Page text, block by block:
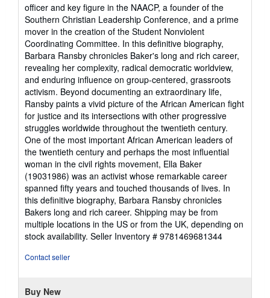
officer and key figure in the NAACP, a founder of the
Southern Christian Leadership Conference, and a prime
mover in the creation of the Student Nonviolent
Coordinating Committee. In this definitive biography,
Barbara Ransby chronicles Baker's long and rich career,
revealing her complexity, radical democratic worldview,
and enduring influence on group-centered, grassroots
activism. Beyond documenting an extraordinary life,
Ransby paints a vivid picture of the African American fight
for justice and its intersections with other progressive
struggles worldwide throughout the twentieth century.
One of the most important African American leaders of
the twentieth century and perhaps the most influential
woman in the civil rights movement, Ella Baker
(19031986) was an activist whose remarkable career
spanned fifty years and touched thousands of lives. In
this definitive biography, Barbara Ransby chronicles
Bakers long and rich career. Shipping may be from
multiple locations in the US or from the UK, depending on
stock availability. Seller Inventory # 9781469681344
Contact seller
Buy New